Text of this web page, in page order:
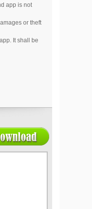
app is not
or theft
It shall be